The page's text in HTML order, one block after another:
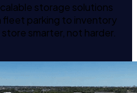
storage solutions
parking to inventory
smarter, not harder.